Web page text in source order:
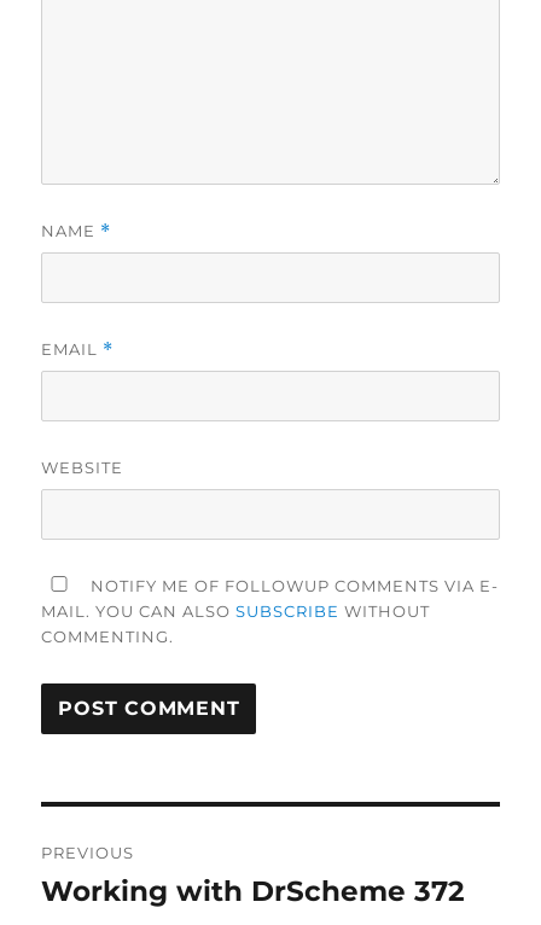
NAME *
EMAIL *
WEBSITE
NOTIFY ME OF FOLLOWUP COMMENTS VIA E-
MAIL. YOU CAN ALSOSUBSCRIBE WITHOUT
COMMENTING.
navigation
PREVIOUS
Previous
Working with DrScheme 372